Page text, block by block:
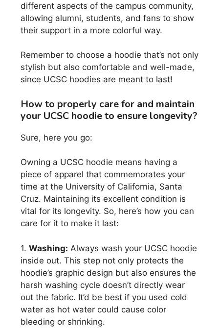
different aspects of the campus community,
allowing alumni, students, and fans to show
their support in a more colorful way.
Remember to choose a hoodie that’s not only
stylish but also comfortable and well-made,
since UCSC hoodies are meant to last!
How to properly care for and maintain
your UCSC hoodie to ensure longevity?
Sure, here you go:
Owning a UCSC hoodie means having a
piece of apparel that commemorates your
time at the University of California, Santa
Cruz. Maintaining its excellent condition is
vital for its longevity. So, here’s how you can
care for it to make it last:
1. Washing: Always wash your UCSC hoodie
inside out. This step not only protects the
hoodie’s graphic design but also ensures the
harsh washing cycle doesn’t directly wear
out the fabric. It’d be best if you used cold
water as hot water could cause color
bleeding or shrinking.